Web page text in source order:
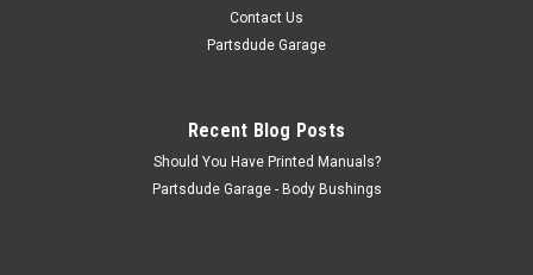
Contact Us
Partsdude Garage
Recent Blog Posts
Should You Have Printed Manuals?
Partsdude Garage - Body Bushings